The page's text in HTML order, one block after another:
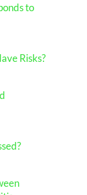
to
Risks?